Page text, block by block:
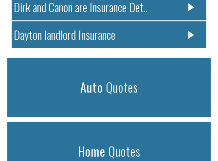
Dirk and Canon are Insurance Det..
Dayton landlord Insurance
Auto Quotes
Home Quotes